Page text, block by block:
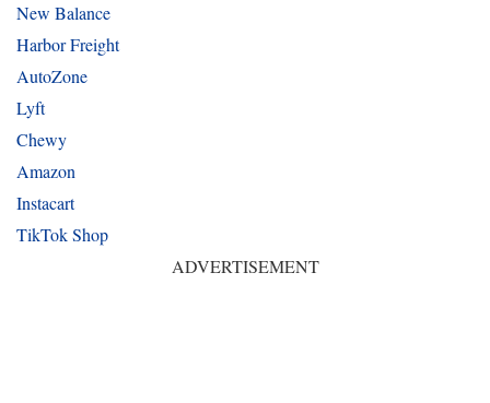
New Balance
Harbor Freight
AutoZone
Lyft
Chewy
Amazon
Instacart
TikTok Shop
ADVERTISEMENT